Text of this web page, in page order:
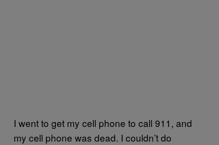
I went to get my cell phone to call 911, and
my cell phone was dead. I couldn’t do